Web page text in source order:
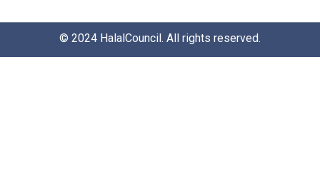
© 2024 HalalCouncil. All rights reserved.